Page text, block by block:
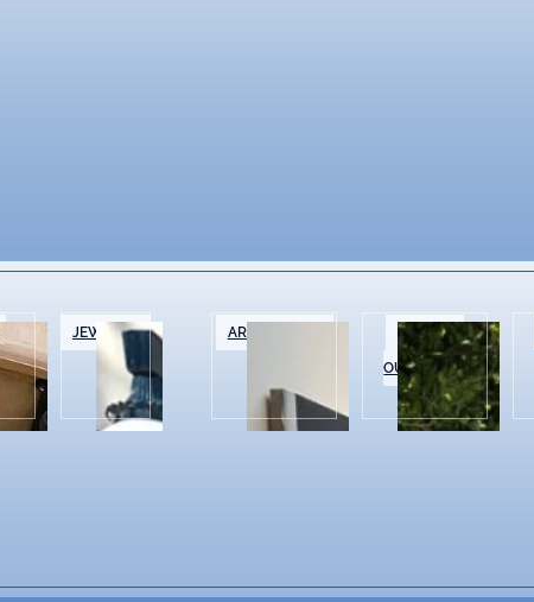
JEWELRY ART GALLERIES SPORTS &
OUTDOOR